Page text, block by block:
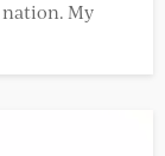
My